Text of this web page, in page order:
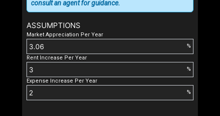
ASSUMPTIONS
Market Appreciation Per Year
%
Rent Increase Per Year
%
Expense Increase Per Year
%
consult an agent for guidance.